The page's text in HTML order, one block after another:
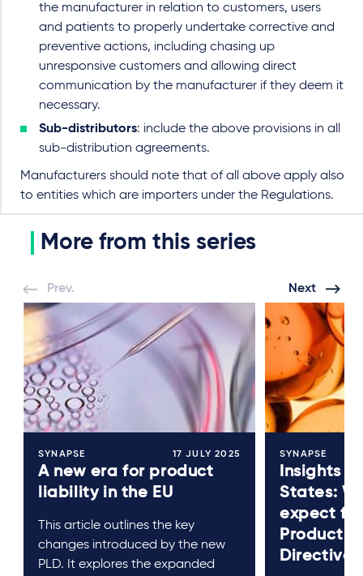
the manufacturer in relation to customers, users
and patients to properly undertake corrective and
preventive actions, including chasing up
unresponsive customers and allowing direct
communication by the manufacturer if they deem it
necessary.
Sub-distributors: include the above provisions in all
sub-distribution agreements.
Manufacturers should note that of all above apply also
to entities which are importers under the Regulations.
More from this series
Prev. Next
SYNAPSE 17 JULY 2025
A new era for product
liability in the EU
This article outlines the key
changes introduced by the new
PLD. It explores the expanded
SYNAPSE
Insights
States:
expect
Product
Directive?